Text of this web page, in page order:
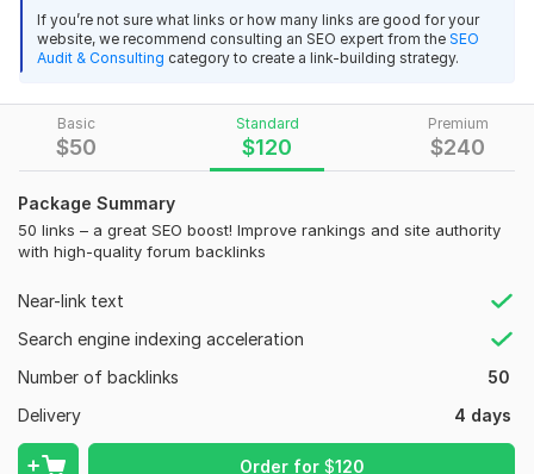
Basic
$50
Standard
$120
Premium
$240
Package Summary
50 links – a great SEO boost! Improve rankings and site authority
with high-quality forum backlinks
Near-link text
Search engine indexing acceleration
Number of backlinks
50
Delivery
4 days
Order for $120
What do I offer?
• Placement of crowd links on Saudi forums. Your link will be
integrated naturally with relevant text.
• A ready-made database of
20+ SA-related forums
targeting Saudi Arabia and popular among Saudis.
forums.
• Fast placement speed. Extensive experience in handling
Important details:
•Manual work only– no automation or software.
• Saudi texts are either
• I search for websites based on the given GEO. If necessary, I
expand the search by analyzing competitors, alternative
If you’re not sure what links or how many links are good for your
website, we recommend consulting an SEO expert from the SEO
Audit & Consulting category to create a link-building strategy.
Boost Your SEO with Backlinks from Education and Science
Websites
Very good and fast delivery. Can highly recommend
View
10 months ago
Once again good work and fast delivery thank you !
View